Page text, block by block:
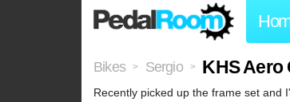
Bikes > Sergio > KHS Aero
Recently picked up the frame set and